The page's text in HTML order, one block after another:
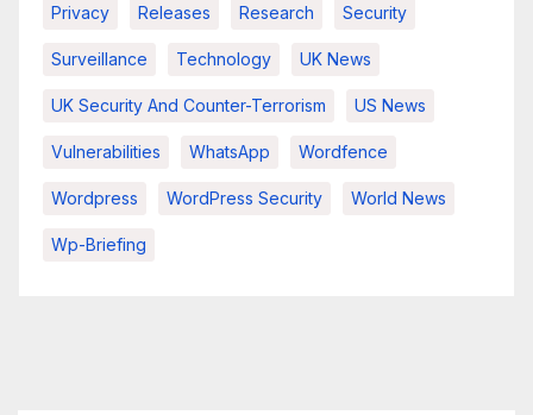
Privacy Releases Research Security
Surveillance Technology UK News
UK Security And Counter-Terrorism US News
Vulnerabilities WhatsApp Wordfence
Wordpress WordPress Security World News
Wp-Briefing